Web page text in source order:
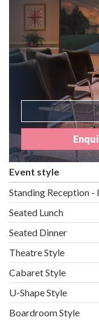
Event style
Standing Reception -
Seated Lunch
Seated Dinner
Theatre Style
Cabaret Style
U-Shape Style
Boardroom Style